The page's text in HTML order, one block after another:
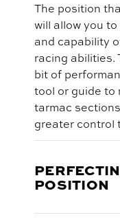
The position
will allow you
and capability
racing abilities.
bit of
tool or guide to
tarmac
greater control
POSITION